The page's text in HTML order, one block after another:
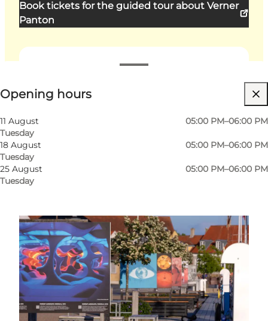
Book tickets for the guided tour about Verner
Panton
View opening hours
Opening hours
11 August
Tuesday
05:00 PM–06:00 PM
18 August
Tuesday
05:00 PM–06:00 PM
25 August
Tuesday
05:00 PM–06:00 PM
Friends, My partner, Myself